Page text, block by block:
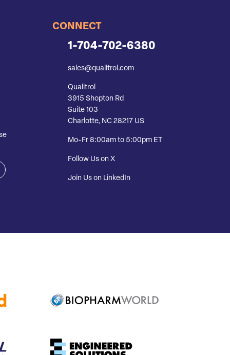
CONNECT
1-704-702-6380
sales@qualitrol.com
Qualitrol
3915 Shopton Rd
Suite 103
Charlotte, NC 28217 US
Mo-Fr 8:00am to 5:00pm ET
Follow Us on X
Join Us on LinkedIn